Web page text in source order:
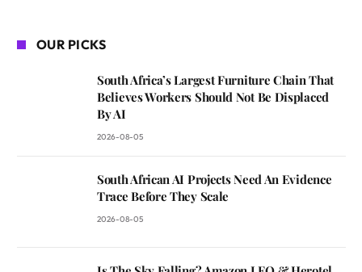
OUR PICKS
South Africa’s Largest Furniture Chain That
Believes Workers Should Not Be Displaced
By AI
2026-08-05
South African AI Projects Need An Evidence
Trace Before They Scale
2026-08-05